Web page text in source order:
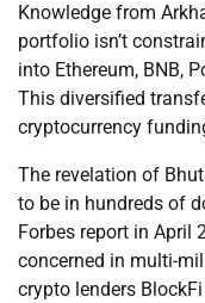
Knowledge from
portfolio isn’t
into Ethereum, BNB,
This diversified
cryptocurrency
The revelation of
to be in hundreds of
Forbes report in April
concerned in multi-
crypto lenders